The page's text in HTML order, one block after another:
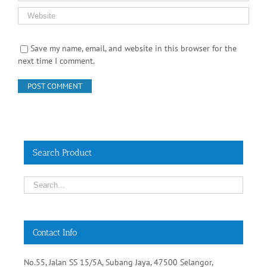
Save my name, email, and website in this browser for the